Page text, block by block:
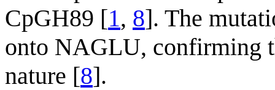
CpGH89 [1, 8]. The
onto NAGLU, confirming
nature [8].